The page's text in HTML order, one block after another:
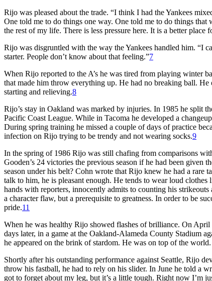
Rijo was pleased about the trade. “I think I had the Yankees
One told me to do things one way. One told me to do things
the rest of my life. There is less pressure here. It is a better place
Rijo was disgruntled with the way the Yankees handled him. “I
starter. People don’t know about that feeling.”7
When Rijo reported to the A’s he was tired from playing winter
that made him throw everything up. He had no breaking ball.
starting and relieving.8
Rijo’s stay in Oakland was marked by injuries. In 1985 he split
Pacific Coast League. While in Tacoma he developed a
During spring training he missed a couple of days of practice
infection on Rijo trying to be trendy and not wearing socks.9
In the spring of 1986 Rijo was still chafing from comparisons
Gooden’s 24 victories the previous season if he had been given
season under his belt? Cohn wrote that Rijo knew he had a rare
talk to him, he is pleasant enough. He tends to wear loud
hands with reporters, innocently admits to counting his strikeouts
a character flaw, but a prerequisite to greatness. In order to be
pride.11
When he was healthy Rijo showed flashes of brilliance. On
days later, in a game at the Oakland-Alameda County Stadium
he appeared on the brink of stardom. He was on top of the
Shortly after his outstanding performance against Seattle, Rijo
throw his fastball, he had to rely on his slider. In June he told a
got to forget about my leg, but it’s a little tough. Right now I’m